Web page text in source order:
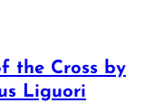
the Cross by
Liguori